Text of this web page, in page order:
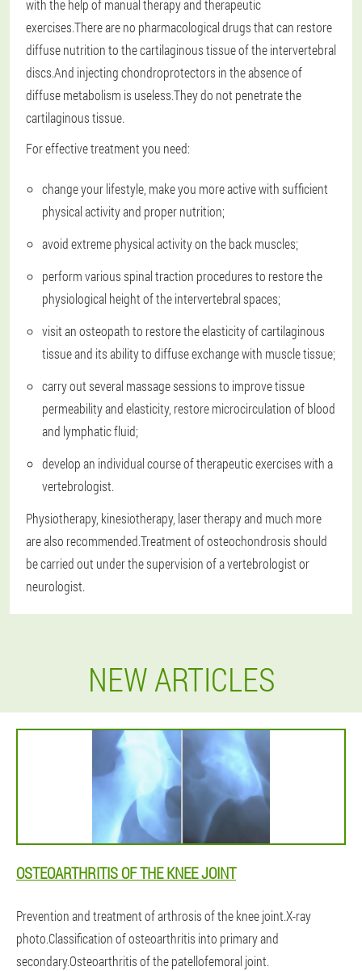
with the help of manual therapy and therapeutic
exercises.There are no pharmacological drugs that can restore
diffuse nutrition to the cartilaginous tissue of the intervertebral
discs.And injecting chondroprotectors in the absence of
diffuse metabolism is useless.They do not penetrate the
cartilaginous tissue.
For effective treatment you need:
change your lifestyle, make you more active with sufficient
physical activity and proper nutrition;
avoid extreme physical activity on the back muscles;
perform various spinal traction procedures to restore the
physiological height of the intervertebral spaces;
visit an osteopath to restore the elasticity of cartilaginous
tissue and its ability to diffuse exchange with muscle tissue;
carry out several massage sessions to improve tissue
permeability and elasticity, restore microcirculation of blood
and lymphatic fluid;
develop an individual course of therapeutic exercises with a
vertebrologist.
Physiotherapy, kinesiotherapy, laser therapy and much more
are also recommended.Treatment of osteochondrosis should
be carried out under the supervision of a vertebrologist or
neurologist.
NEW ARTICLES
OSTEOARTHRITIS OF THE KNEE JOINT
Prevention and treatment of arthrosis of the knee joint.X-ray
photo.Classification of osteoarthritis into primary and
secondary.Osteoarthritis of the patellofemoral joint.